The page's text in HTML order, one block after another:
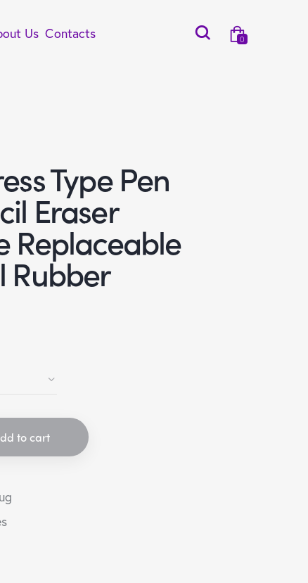
Us Contacts 0
Type Pen
Eraser
Replaceable
Rubber
to cart